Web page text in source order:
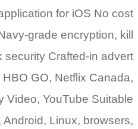
for iOS No cost
grade encryption, kill
security Crafted-in advert
GO, Netflix Canada,
Video, YouTube Suitable
Android, Linux, browsers,